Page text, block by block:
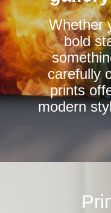
Whether
bold
carefully
prints
modern